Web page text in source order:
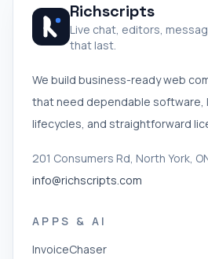
Richscripts
Live chat, editors,
that last.
We build business-ready web
that need dependable software,
lifecycles, and straightforward
201 Consumers Rd, North York,
info@richscripts.com
APPS & AI
InvoiceChaser